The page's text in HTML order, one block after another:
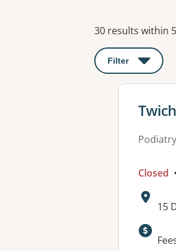
Results
30 results within
Filter : This will
View
Podiatry
Closed
15